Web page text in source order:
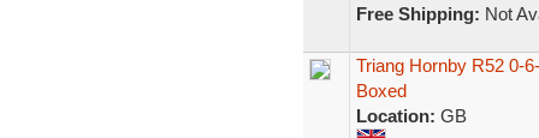
Free Shipping: Not
Triang Hornby R52 0-
Boxed
Location: GB